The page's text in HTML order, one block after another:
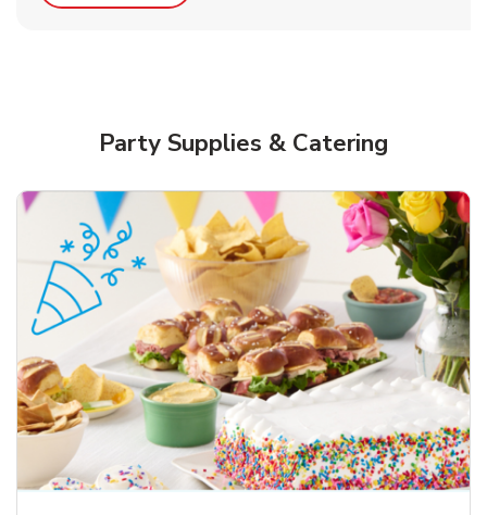
Party Supplies & Catering